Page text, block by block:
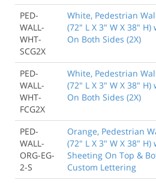
PED-
WALL-
WHT-
SCG2X
White, Pedestrian
(72" L X 3" W X 38"
On Both Sides (2X)
PED-
WALL-
WHT-
FCG2X
White, Pedestrian
(72" L X 3" W X 38"
On Both Sides (2X)
PED-
WALL-
ORG-EG-
2-S
Orange, Pedestrian
(72" L X 3" W X 38"
Sheeting On Top &
Custom Lettering